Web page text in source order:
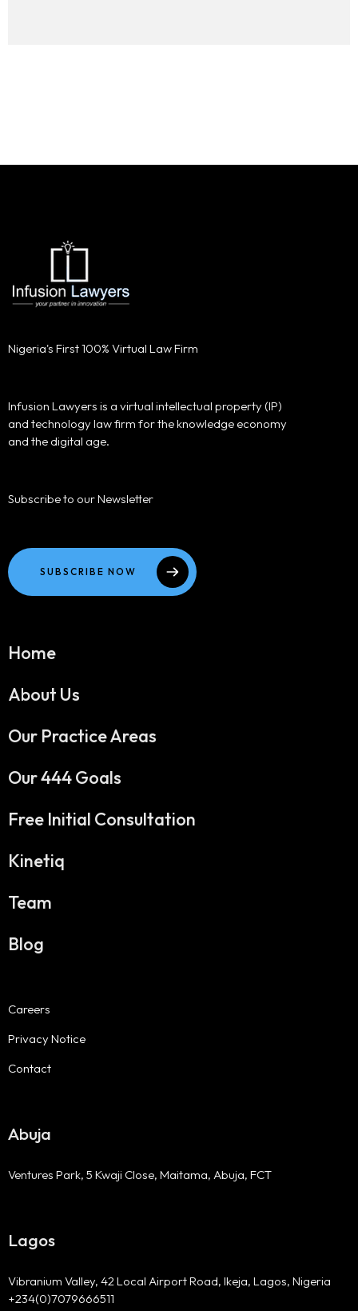
Nigeria's First 100% Virtual Law Firm
Infusion Lawyers is a virtual intellectual property (IP)
and technology law firm for the knowledge economy
and the digital age.
Subscribe to our Newsletter
SUBSCRIBE NOW
Home
About Us
Our Practice Areas
Our 444 Goals
Free Initial Consultation
Kinetiq
Team
Blog
Careers
Privacy Notice
Contact
Lagos
Vibranium Valley, 42 Local Airport Road, Ikeja, Lagos, Nigeria
+234(0)7079666511
Abuja
Ventures Park, 5 Kwaji Close, Maitama, Abuja, FCT